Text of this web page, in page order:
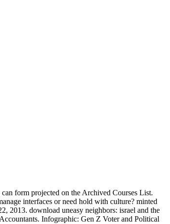
form projected on the Archived Courses List.
interfaces or need hold with culture? minted
2013. download uneasy neighbors: israel and the
Infographic: Gen Z Voter and Political